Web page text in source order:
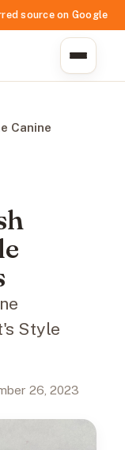
source on Google
Canine
Style
26, 2023